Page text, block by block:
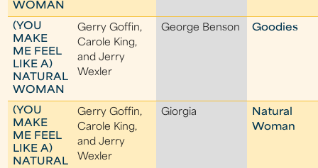
WOMAN
(YOU
MAKE
ME FEEL
LIKE A)
NATURAL
WOMAN
Gerry Goffin,
Carole King,
and Jerry
Wexler
George Benson Goodies
(YOU
MAKE
ME FEEL
LIKE A)
NATURAL
Gerry Goffin,
Carole King,
and Jerry
Wexler
Giorgia
Natural
Woman